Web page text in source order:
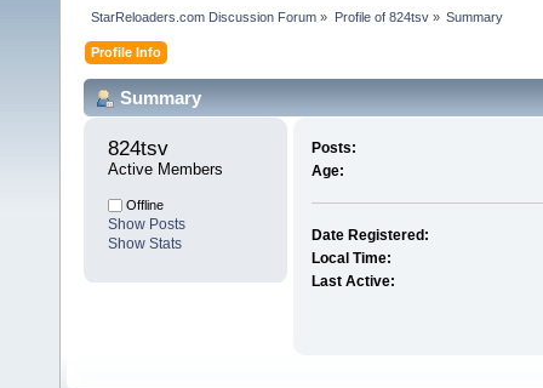
StarReloaders.com Discussion Forum » Profile of 824tsv» Summary
Profile Info
Summary
824tsv
Active Members
Offline
Show Posts
Show Stats
Posts:
Age:
Date Registered:
Local Time:
Last Active: